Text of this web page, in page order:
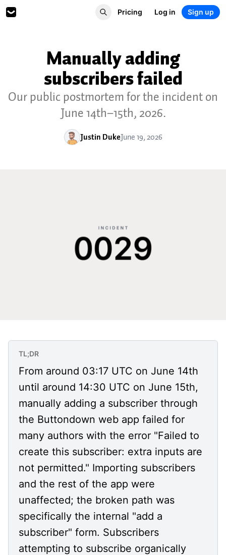
Pricing Log in Sign up
Manually adding
subscribers failed
Our public postmortem for the incident on
June 14th–15th, 2026.
Justin DukeJune 19, 2026
TL;DR
From around 03:17 UTC on June 14th
until around 14:30 UTC on June 15th,
manually adding a subscriber through
the Buttondown web app failed for
many authors with the error "Failed to
create this subscriber: extra inputs are
not permitted." Importing subscribers
and the rest of the app were
unaffected; the broken path was
specifically the internal "add a
subscriber" form. Subscribers
attempting to subscribe organically